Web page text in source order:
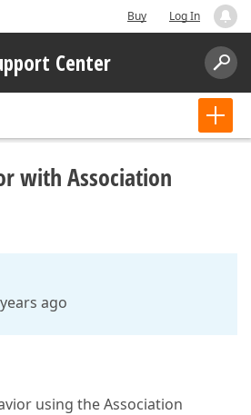
Buy Log In
Center
with Association
ago
using the Association